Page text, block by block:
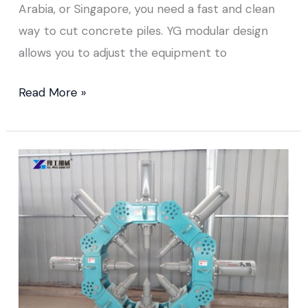
Arabia, or Singapore, you need a fast and clean
way to cut concrete piles. YG modular design
allows you to adjust the equipment to
Read More »
Concrete
Cutter